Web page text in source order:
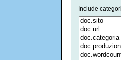
Include